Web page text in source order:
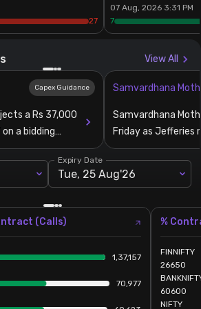
Trendlyne
OI Trendlyne
27
07 Aug, 2026 3:31 PM
7
View All
Capex Guidance
a Rs 37,000
a bidding
crore
Samvardhana
Samvardhana
Friday as Jefferies
estimates for
Expiry Date
Tue, 25 Aug'26
(Calls)
1,37,157
70,977
%
FINNIFTY
26650
60600
NIFTY